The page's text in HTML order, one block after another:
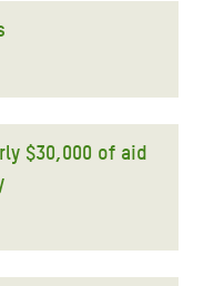
$30,000 of aid